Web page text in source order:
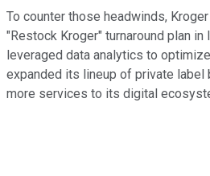
To counter those headwinds,
"Restock Kroger" turnaround plan in
leveraged data analytics to
expanded its lineup of private label
more services to its digital